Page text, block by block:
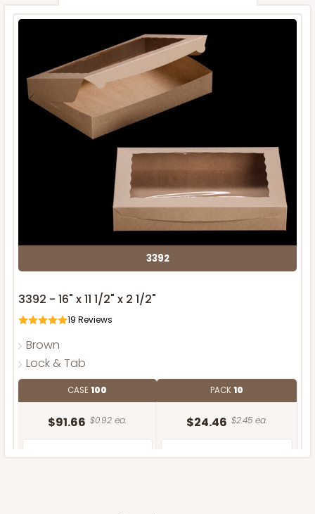
3392
3392 - 16" x 11 1/2" x 2 1/2"
19 Reviews
Brown
Lock & Tab
CASE100
$91.66 $0.92 ea.
PACK10
$24.46 $2.45 ea.